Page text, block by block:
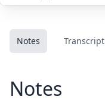
Notes Transcript
Notes